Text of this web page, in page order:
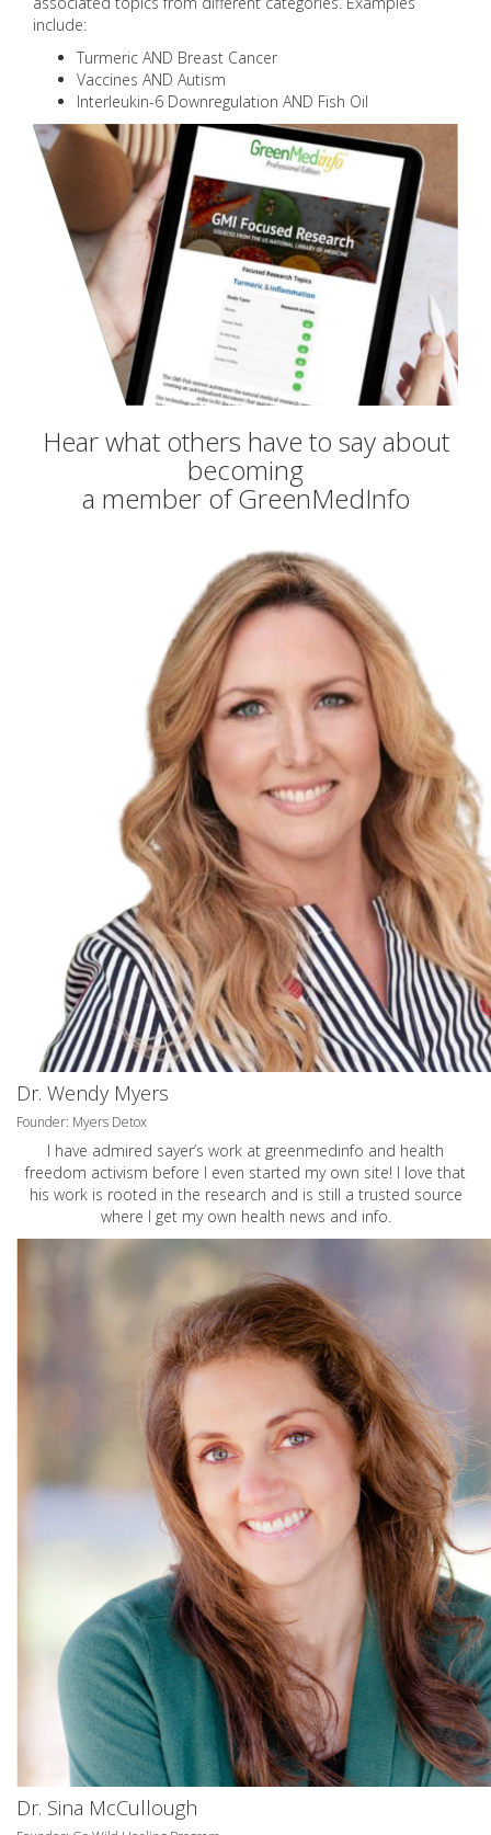
include:
Turmeric AND Breast Cancer
Vaccines AND Autism
Interleukin-6 Downregulation AND Fish Oil
Hear what others have to say about
becoming
a member of GreenMedInfo
Dr. Wendy Myers
Founder: Myers Detox
I have admired sayer’s work at greenmedinfo and health
freedom activism before I even started my own site! I love that
his work is rooted in the research and is still a trusted source
where I get my own health news and info.
Dr. Sina McCullough